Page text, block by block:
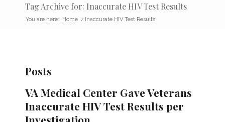
Tag Archive for: Inaccurate HIV Test Results
You are here: Home / Inaccurate HIV Test Results
Posts
VA Medical Center Gave Veterans
Inaccurate HIV Test Results per